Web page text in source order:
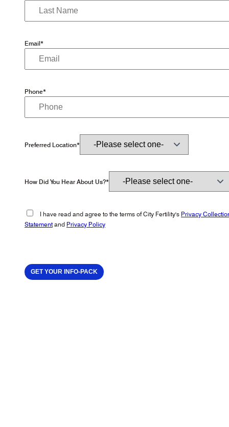
Email*
Phone*
Preferred Location*
How Did You Hear About Us?*
I have read and agree to the terms of City Fertility's Privacy
Statementand Privacy Policy